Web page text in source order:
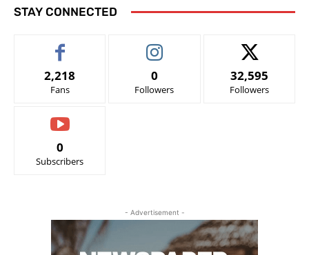
STAY CONNECTED
2,218
Fans
0
Followers
32,595
Followers
0
Subscribers
- Advertisement -